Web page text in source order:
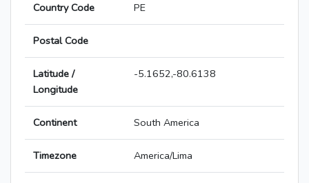
Country Code PE
Postal Code
Latitude /
Longitude
-5.1652,-80.6138
Continent South America
Timezone America/Lima